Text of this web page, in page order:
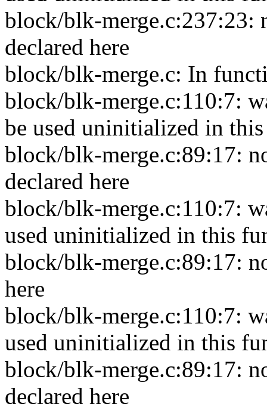
block/blk-merge.c:237:23:
declared here
block/blk-merge.c: In
block/blk-merge.c:110:7:
be used uninitialized in
block/blk-merge.c:89:17:
declared here
block/blk-merge.c:110:7:
used uninitialized in this
block/blk-merge.c:89:17:
here
block/blk-merge.c:110:7:
used uninitialized in this
block/blk-merge.c:89:17:
declared here